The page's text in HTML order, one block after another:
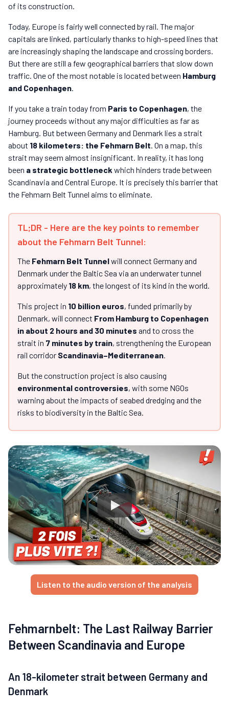
of its construction.
Today, Europe is fairly well connected by rail. The major
capitals are linked, particularly thanks to high-speed lines that
are increasingly shaping the landscape and crossing borders.
But there are still a few geographical barriers that slow down
traffic. One of the most notable is located between Hamburg
and Copenhagen
If you take a train today from Paris to Copenhagen, the
journey proceeds without any major difficulties as far as
Hamburg. But between Germany and Denmark lies a strait
about 18 kilometers: the Fehmarn Belt . On a map, this
strait may seem almost insignificant. In reality, it has long
been a strategic bottleneck which hinders trade between
Scandinavia and Central Europe. It is precisely this barrier that
the Fehmarn Belt Tunnel aims to eliminate.
TL;DR - Here are the key points to remember
about the Fehmarn Belt Tunnel:
The Fehmarn Belt Tunnelwill connect Germany and
Denmark under the Baltic Sea via an underwater tunnel
approximately 18 km, the longest of its kind in the world.
This project in 10 billion euros, funded primarily by
Denmark, will connect From Hamburg to Copenhagen
in about 2 hours and 30 minutes and to cross the
strait in 7 minutes by train, strengthening the European
rail corridor Scandinavia–Mediterranean
But the construction project is also causing
environmental controversies, with some NGOs
warning about the impacts of seabed dredging and the
risks to biodiversity in the Baltic Sea.
Listen to the audio version of the analysis
Fehmarnbelt: The Last Railway Barrier
Between Scandinavia and Europe
An 18-kilometer strait between Germany and
Denmark